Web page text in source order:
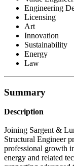
Engineering
Licensing
Art
Innovation
Sustainability
Energy
Law
Summary
Description
Joining Sargent &
Structural Engineer
professional growth
energy and related